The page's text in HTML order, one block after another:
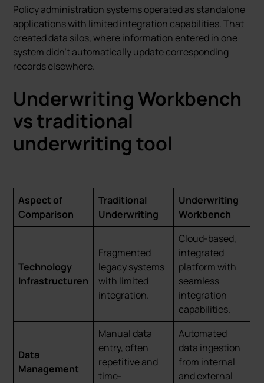
Policy administration systems operated as standalone
applications with limited integration capabilities. That
created data silos, where information entered in one
system didn't automatically update corresponding
records elsewhere.
Underwriting Workbench
vs traditional
underwriting tool
Aspect of
Comparison
Traditional
Underwriting
Underwriting
Workbench
Technology
Infrastructuren
Fragmented
legacy systems
with limited
integration.
Cloud-based,
integrated
platform with
seamless
integration
capabilities.
Data
Management
Manual data
entry, often
repetitive and
time-
Automated
data ingestion
from internal
and external